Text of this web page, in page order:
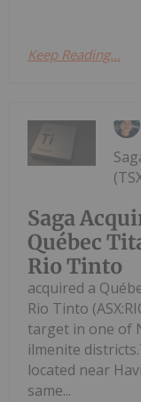
Keep Reading...
Saga
Québec
Rio Tinto
acquired a
Rio Tinto
target in one of
ilmenite
located near
same...